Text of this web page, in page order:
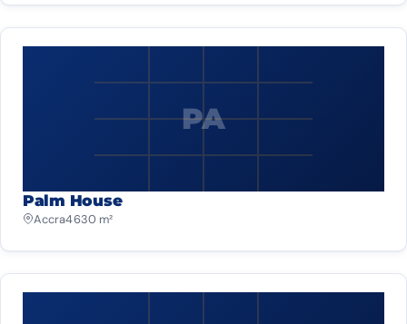
PA
Palm House
Accra4 630 m²